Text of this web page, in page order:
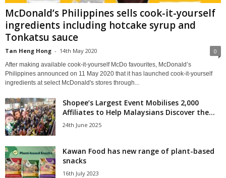
McDonald’s Philippines sells cook-it-yourself
ingredients including hotcake syrup and
Tonkatsu sauce
Tan Heng Hong - 14th May 2020 0
After making available cook-it-yourself McDo favourites, McDonald’s
Philippines announced on 11 May 2020 that it has launched cook-it-yourself
ingredients at select McDonald's stores through...
Shopee’s Largest Event Mobilises 2,000
Affiliates to Help Malaysians Discover the...
24th June 2025
Kawan Food has new range of plant-based
snacks
16th July 2023